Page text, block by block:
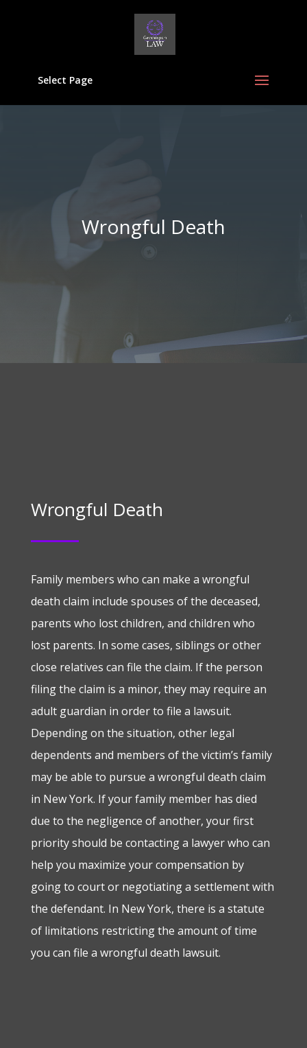
Select Page
Wrongful Death
Wrongful Death
Family members who can make a wrongful
death claim include spouses of the deceased,
parents who lost children, and children who
lost parents. In some cases, siblings or other
close relatives can file the claim. If the person
filing the claim is a minor, they may require an
adult guardian in order to file a lawsuit.
Depending on the situation, other legal
dependents and members of the victim’s family
may be able to pursue a wrongful death claim
in New York. If your family member has died
due to the negligence of another, your first
priority should be contacting a lawyer who can
help you maximize your compensation by
going to court or negotiating a settlement with
the defendant. In New York, there is a statute
of limitations restricting the amount of time
you can file a wrongful death lawsuit.